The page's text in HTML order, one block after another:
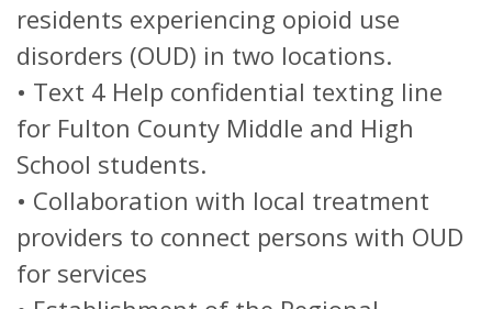
residents experiencing opioid use
disorders (OUD) in two locations.
• Text 4 Help confidential texting line
for Fulton County Middle and High
School students.
• Collaboration with local treatment
providers to connect persons with OUD
for services